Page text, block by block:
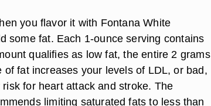
you flavor it with Fontana White
some fat. Each 1-ounce serving contains
qualifies as low fat, the entire 2 grams
fat increases your levels of LDL, or bad,
for heart attack and stroke. The
limiting saturated fats to less than